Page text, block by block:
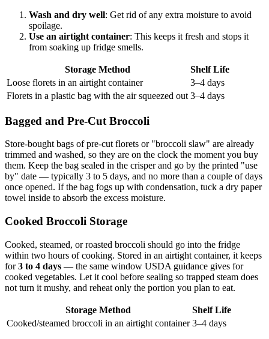
Wash and dry well: Get rid of any extra moisture to avoid
spoilage.
Use an airtight container: This keeps it fresh and stops it
from soaking up fridge smells.
Storage Method
Shelf Life
Loose florets in an airtight container
3–4 days
Florets in a plastic bag with the air squeezed out 3–4 days
Bagged and Pre-Cut Broccoli
Store-bought bags of pre-cut florets or "broccoli slaw" are already
trimmed and washed, so they are on the clock the moment you buy
them. Keep the bag sealed in the crisper and go by the printed "use
by" date — typically 3 to 5 days, and no more than a couple of days
once opened. If the bag fogs up with condensation, tuck a dry paper
towel inside to absorb the excess moisture.
Cooked Broccoli Storage
Cooked, steamed, or roasted broccoli should go into the fridge
within two hours of cooking. Stored in an airtight container, it keeps
for3 to 4 days — the same window USDA guidance gives for
cooked vegetables. Let it cool before sealing so trapped steam does
not turn it mushy, and reheat only the portion you plan to eat.
Storage Method
Shelf Life
Cooked/steamed broccoli in an airtight container 3–4 days